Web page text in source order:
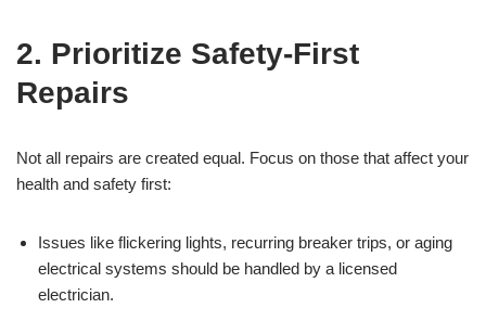
2. Prioritize Safety-First
Repairs
Not all repairs are created equal. Focus on those that affect your
health and safety first:
Issues like flickering lights, recurring breaker trips, or aging
electrical systems should be handled by a licensed
electrician.